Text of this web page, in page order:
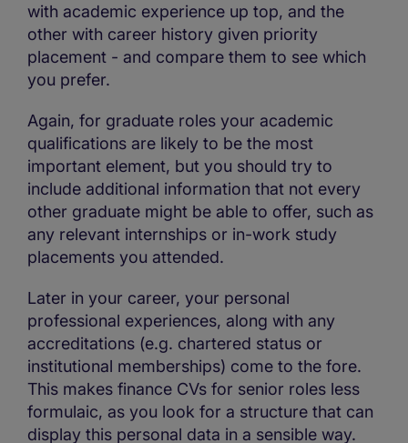
with academic experience up top, and the
other with career history given priority
placement - and compare them to see which
you prefer.
Again, for graduate roles your academic
qualifications are likely to be the most
important element, but you should try to
include additional information that not every
other graduate might be able to offer, such as
any relevant internships or in-work study
placements you attended.
Later in your career, your personal
professional experiences, along with any
accreditations (e.g. chartered status or
institutional memberships) come to the fore.
This makes finance CVs for senior roles less
formulaic, as you look for a structure that can
display this personal data in a sensible way.